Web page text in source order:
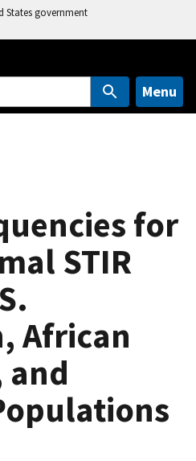
States government
Menu
for
STIR
African
and